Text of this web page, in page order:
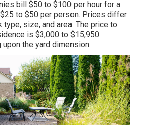
bill $50 to $100 per hour for a
to $50 per person. Prices differ
size, and area. The price to
is $3,000 to $15,950
the yard dimension.